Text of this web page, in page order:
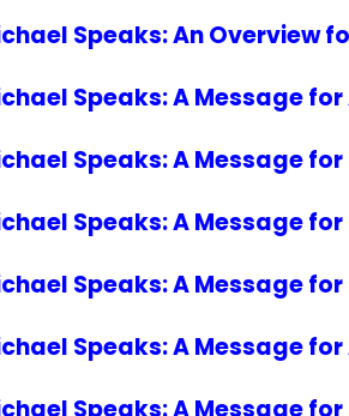
Speaks: An Overview
Speaks: A Message
Speaks: A Message
Speaks: A Message
Speaks: A Message
Speaks: A Message
Speaks: A Message